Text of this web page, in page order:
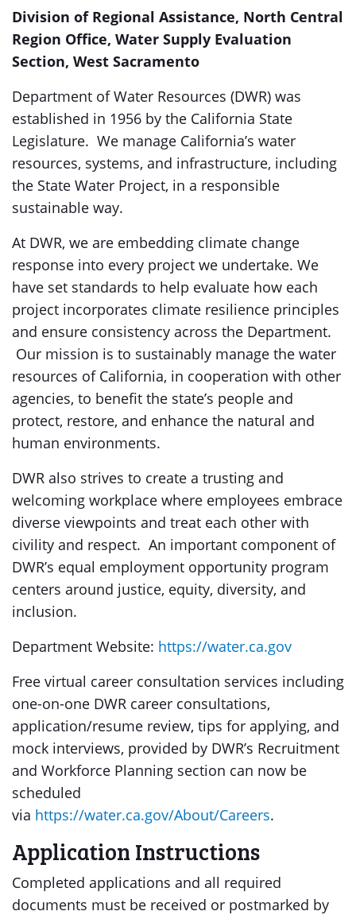
Division of Regional Assistance, North Central
Region Office, Water Supply Evaluation
Section, West Sacramento
Department of Water Resources (DWR) was
established in 1956 by the California State
Legislature. We manage California’s water
resources, systems, and infrastructure, including
the State Water Project, in a responsible
sustainable way.
At DWR, we are embedding climate change
response into every project we undertake. We
have set standards to help evaluate how each
project incorporates climate resilience principles
and ensure consistency across the Department.
Our mission is to sustainably manage the water
resources of California, in cooperation with other
agencies, to benefit the state’s people and
protect, restore, and enhance the natural and
human environments.
DWR also strives to create a trusting and
welcoming workplace where employees embrace
diverse viewpoints and treat each other with
civility and respect. An important component of
DWR’s equal employment opportunity program
centers around justice, equity, diversity, and
inclusion.
Department Website: https://water.ca.gov
Free virtual career consultation services including
one-on-one DWR career consultations,
application/resume review, tips for applying, and
mock interviews, provided by DWR’s Recruitment
and Workforce Planning section can now be
scheduled
via https://water.ca.gov/About/Careers.
Application Instructions
Completed applications and all required
documents must be received or postmarked by